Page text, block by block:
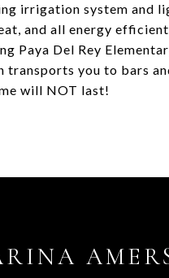
irrigation system and
and all energy
Paya Del Rey
you to bars
will NOT last!